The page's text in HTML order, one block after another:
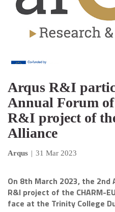
Arqus R&I
Annual Forum
R&I project of
Alliance
Arqus | 31 Mar 2023
On 8th March 2023, the 2nd
R&I project of the CHARM-
face at the Trinity College